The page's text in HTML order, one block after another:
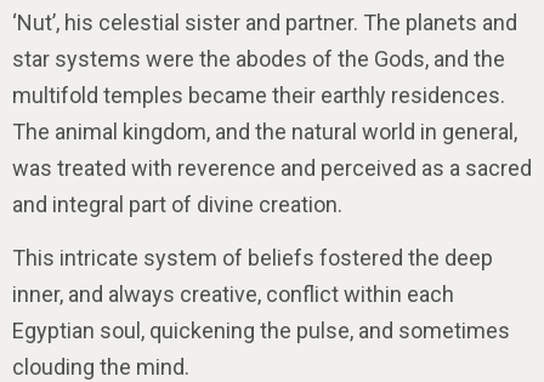
‘Nut’, his celestial sister and partner. The planets and
star systems were the abodes of the Gods, and the
multifold temples became their earthly residences.
The animal kingdom, and the natural world in general,
was treated with reverence and perceived as a sacred
and integral part of divine creation.
This intricate system of beliefs fostered the deep
inner, and always creative, conflict within each
Egyptian soul, quickening the pulse, and sometimes
clouding the mind.